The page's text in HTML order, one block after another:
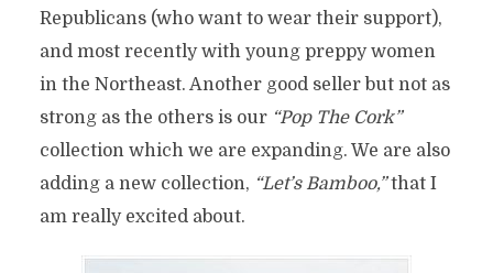
Republicans (who want to wear their support),
and most recently with young preppy women
in the Northeast. Another good seller but not as
strong as the others is our “Pop The Cork”
collection which we are expanding. We are also
adding a new collection, “Let’s Bamboo,”that I
am really excited about.